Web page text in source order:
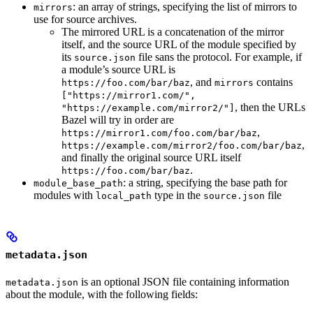
mirrors: an array of strings, specifying the list of mirrors to
use for source archives.
The mirrored URL is a concatenation of the mirror
itself, and the source URL of the module specified by
its source.json file sans the protocol. For example, if
a module’s source URL is
https://foo.com/bar/baz, and mirrors contains
["https://mirror1.com/",
"https://example.com/mirror2/"] , then the URLs
Bazel will try in order are
https://mirror1.com/foo.com/bar/baz,
https://example.com/mirror2/foo.com/bar/baz,
and finally the original source URL itself
https://foo.com/bar/baz.
module_base_path: a string, specifying the base path for
modules with local_path type in the source.json file
metadata.json
metadata.json is an optional JSON file containing information
about the module, with the following fields: